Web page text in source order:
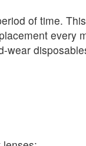
of time.
every
wear